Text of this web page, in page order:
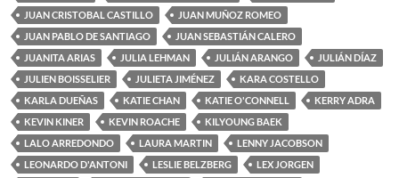
JUAN CRISTOBAL CASTILLO
JUAN MUÑOZ ROMEO
JUAN PABLO DE SANTIAGO
JUAN SEBASTIÁN CALERO
JUANITA ARIAS
JULIA LEHMAN JULIÁN ARANGO
JULIÁN DÍAZ
JULIEN BOISSELIER
JULIETA JIMÉNEZ
KARA COSTELLO
KARLA DUEÑAS
KATIE CHAN KATIE O'CONNELL
KERRY ADRA
KEVIN KINER
KEVIN ROACHE
KILYOUNG BAEK
LALO ARREDONDO
LAURA MARTIN
LENNY JACOBSON
LEONARDO D'ANTONI
LESLIE BELZBERG
LEX JORGEN